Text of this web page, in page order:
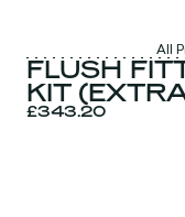
All
FLUSH
KIT
£343.20